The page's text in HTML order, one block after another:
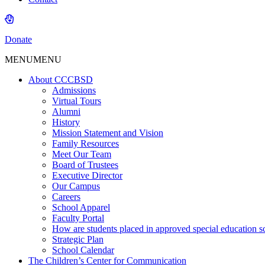
Donate
MENUMENU
About CCCBSD
Admissions
Virtual Tours
Alumni
History
Mission Statement and Vision
Family Resources
Meet Our Team
Board of Trustees
Executive Director
Our Campus
Careers
School Apparel
Faculty Portal
How are students placed in approved special education
Strategic Plan
School Calendar
The Children’s Center for Communication